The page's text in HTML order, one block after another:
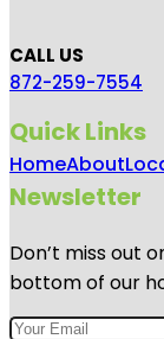
CALL US
872-259-7554
Quick Links
HomeAbout
Newsletter
Don’t miss out
bottom of our